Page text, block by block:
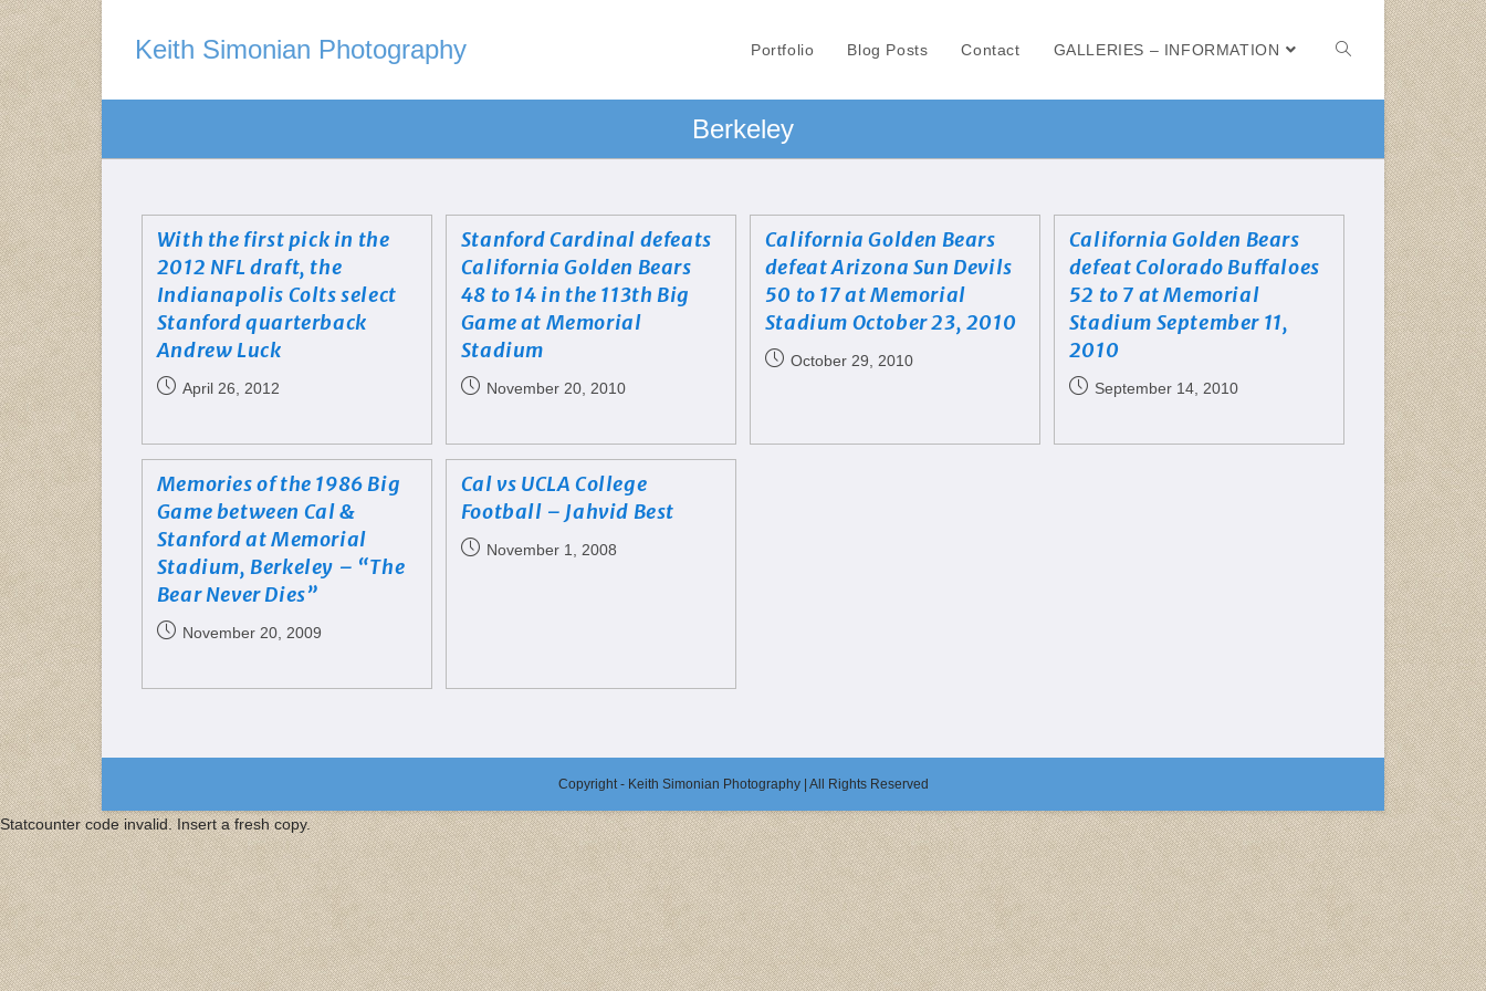
Keith Simonian Photography Portfolio Blog Posts Contact GALLERIES – INFORMATION
Berkeley
With the first pick in the
2012 NFL draft, the
Indianapolis Colts select
Stanford quarterback
Andrew Luck
April 26, 2012
Stanford Cardinal defeats
California Golden Bears
48 to 14 in the 113th Big
Game at Memorial
Stadium
November 20, 2010
California Golden Bears
defeat Arizona Sun Devils
50 to 17 at Memorial
Stadium October 23, 2010
October 29, 2010
California Golden Bears
defeat Colorado Buffaloes
52 to 7 at Memorial
Stadium September 11,
2010
September 14, 2010
Memories of the 1986 Big
Game between Cal &
Stanford at Memorial
Stadium, Berkeley – “The
Bear Never Dies”
November 20, 2009
Cal vs UCLA College
Football – Jahvid Best
November 1, 2008
Copyright - Keith Simonian Photography | All Rights Reserved
Statcounter code invalid. Insert a fresh copy.